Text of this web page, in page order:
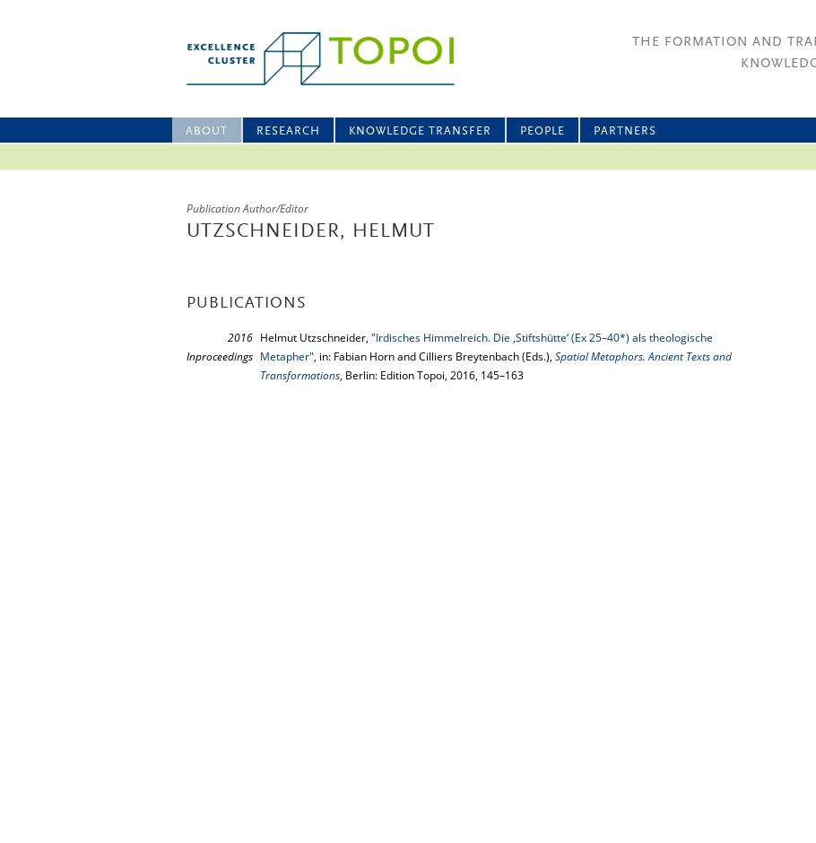
THE FORMATION AND
ABOUT RESEARCH KNOWLEDGE TRANSFER PEOPLE PARTNERS
Publication Author/Editor
UTZSCHNEIDER, HELMUT
PUBLICATIONS
2016
Inproceedings
Helmut Utzschneider, "Irdisches Himmelreich. Die ‚Stiftshütte‘ (Ex 25–40*) als theologische
Metapher", in: Fabian Horn and Cilliers Breytenbach (Eds.), Spatial Metaphors. Ancient Texts and
Transformations, Berlin: Edition Topoi, 2016, 145–163